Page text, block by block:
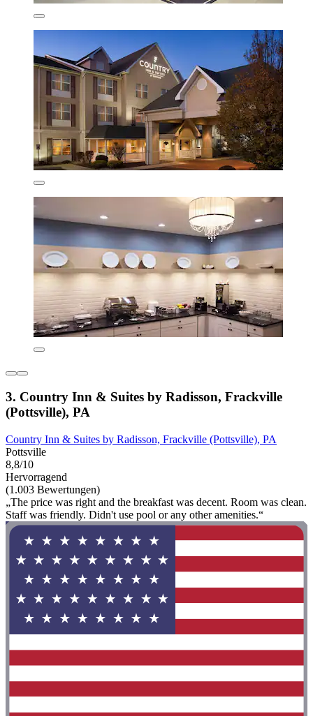
3. Country Inn & Suites by Radisson, Frackville
(Pottsville), PA
Country Inn & Suites by Radisson, Frackville (Pottsville), PA
Pottsville
8,8/10
Hervorragend
(1.003 Bewertungen)
„The price was right and the breakfast was decent. Room was clean.
Staff was friendly. Didn't use pool or any other amenities.“